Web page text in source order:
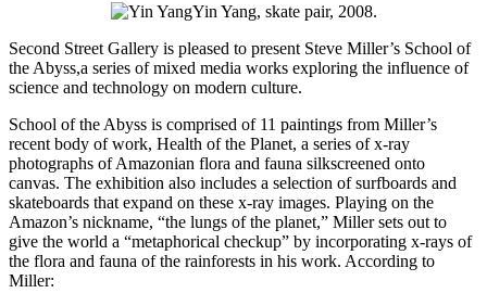
Yin Yang, skate pair, 2008.
Second Street Gallery is pleased to present Steve Miller’s School of
the Abyss,a series of mixed media works exploring the influence of
science and technology on modern culture.
School of the Abyss is comprised of 11 paintings from Miller’s
recent body of work, Health of the Planet, a series of x-ray
photographs of Amazonian flora and fauna silkscreened onto
canvas. The exhibition also includes a selection of surfboards and
skateboards that expand on these x-ray images. Playing on the
Amazon’s nickname, “the lungs of the planet,” Miller sets out to
give the world a “metaphorical checkup” by incorporating x-rays of
the flora and fauna of the rainforests in his work. According to
Miller: